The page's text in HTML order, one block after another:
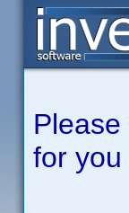
for you